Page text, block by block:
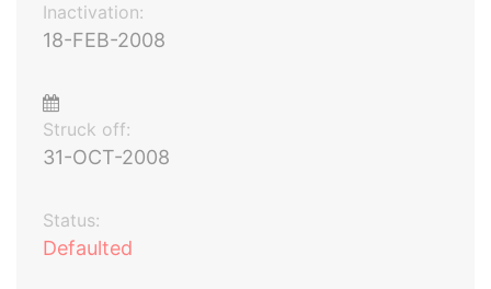
Inactivation:
18-FEB-2008
Struck off:
31-OCT-2008
Status:
Defaulted